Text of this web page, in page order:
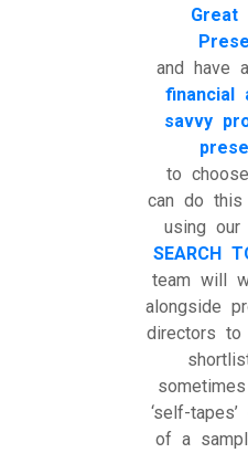
Great
and have
financial
savvy
to
can do
using our
SEARCH
team will
alongside
directors to
‘self-
of a